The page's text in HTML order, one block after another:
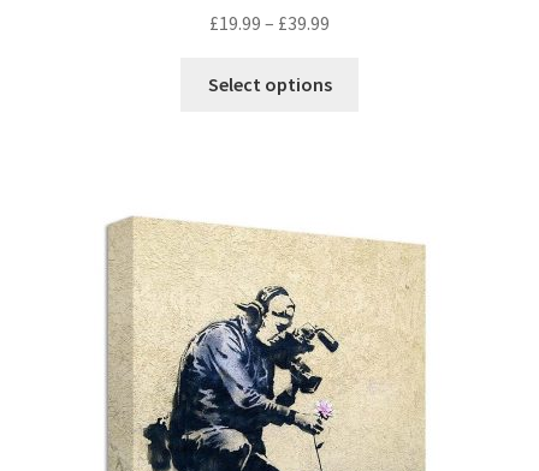
£19.99 – £39.99
Select options